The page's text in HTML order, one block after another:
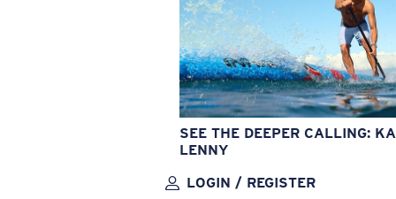
SEE THE DEEPER CALLING:
LENNY
LOGIN / REGISTER